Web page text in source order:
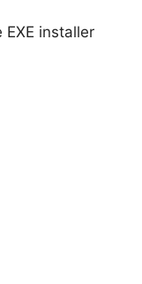
installer